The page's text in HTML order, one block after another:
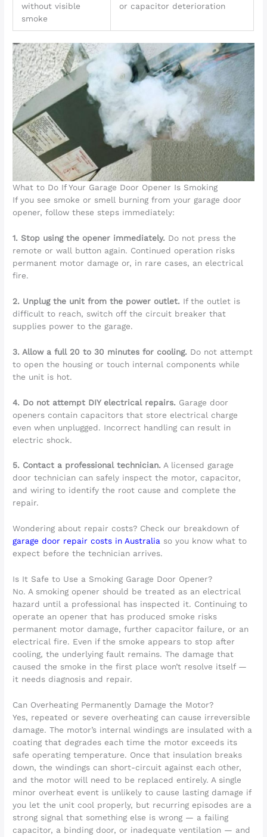
without visible
smoke
or capacitor deterioration
What to Do If Your Garage Door Opener Is Smoking
If you see smoke or smell burning from your garage door
opener, follow these steps immediately:
1. Stop using the opener immediately. Do not press the
remote or wall button again. Continued operation risks
permanent motor damage or, in rare cases, an electrical
fire.
2. Unplug the unit from the power outlet. If the outlet is
difficult to reach, switch off the circuit breaker that
supplies power to the garage.
3. Allow a full 20 to 30 minutes for cooling. Do not attempt
to open the housing or touch internal components while
the unit is hot.
4. Do not attempt DIY electrical repairs. Garage door
openers contain capacitors that store electrical charge
even when unplugged. Incorrect handling can result in
electric shock.
5. Contact a professional technician. A licensed garage
door technician can safely inspect the motor, capacitor,
and wiring to identify the root cause and complete the
repair.
Wondering about repair costs? Check our breakdown of
garage door repair costs in Australia so you know what to
expect before the technician arrives.
Is It Safe to Use a Smoking Garage Door Opener?
No. A smoking opener should be treated as an electrical
hazard until a professional has inspected it. Continuing to
operate an opener that has produced smoke risks
permanent motor damage, further capacitor failure, or an
electrical fire. Even if the smoke appears to stop after
cooling, the underlying fault remains. The damage that
caused the smoke in the first place won’t resolve itself —
it needs diagnosis and repair.
Can Overheating Permanently Damage the Motor?
Yes, repeated or severe overheating can cause irreversible
damage. The motor’s internal windings are insulated with a
coating that degrades each time the motor exceeds its
safe operating temperature. Once that insulation breaks
down, the windings can short-circuit against each other,
and the motor will need to be replaced entirely. A single
minor overheat event is unlikely to cause lasting damage if
you let the unit cool properly, but recurring episodes are a
strong signal that something else is wrong — a failing
capacitor, a binding door, or inadequate ventilation — and